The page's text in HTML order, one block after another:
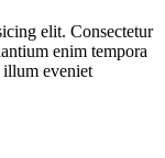
elit. Consectetur
enim tempora
illum eveniet